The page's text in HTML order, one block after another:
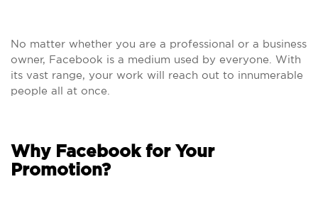
No matter whether you are a professional or a business
owner, Facebook is a medium used by everyone. With
its vast range, your work will reach out to innumerable
people all at once.
Why Facebook for Your
Promotion?